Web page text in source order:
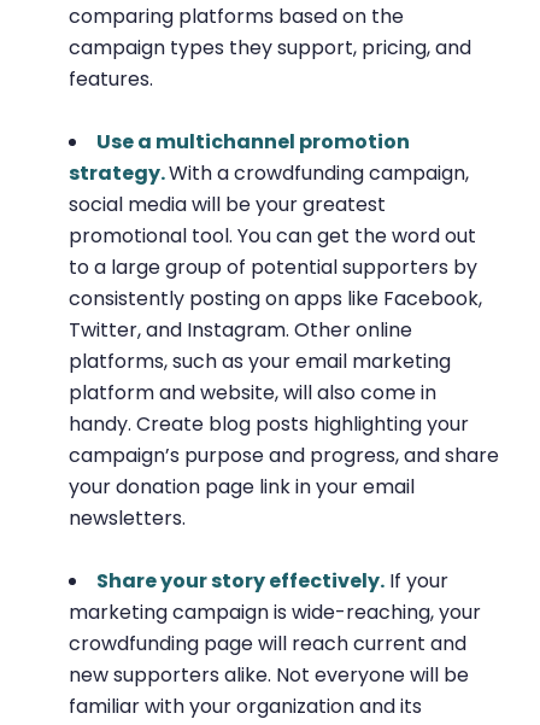
comparing platforms based on the
campaign types they support, pricing, and
features.
Use a multichannel promotion
strategy.With a crowdfunding campaign,
social media will be your greatest
promotional tool. You can get the word out
to a large group of potential supporters by
consistently posting on apps like Facebook,
Twitter, and Instagram. Other online
platforms, such as your email marketing
platform and website, will also come in
handy. Create blog posts highlighting your
campaign’s purpose and progress, and share
your donation page link in your email
newsletters.
Share your story effectively.If your
marketing campaign is wide-reaching, your
crowdfunding page will reach current and
new supporters alike. Not everyone will be
familiar with your organization and its